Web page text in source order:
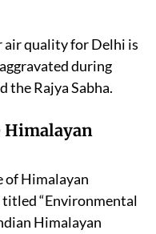
air quality for Delhi is
during
the Rajya Sabha.
of Himalayan
“Environmental
Himalayan